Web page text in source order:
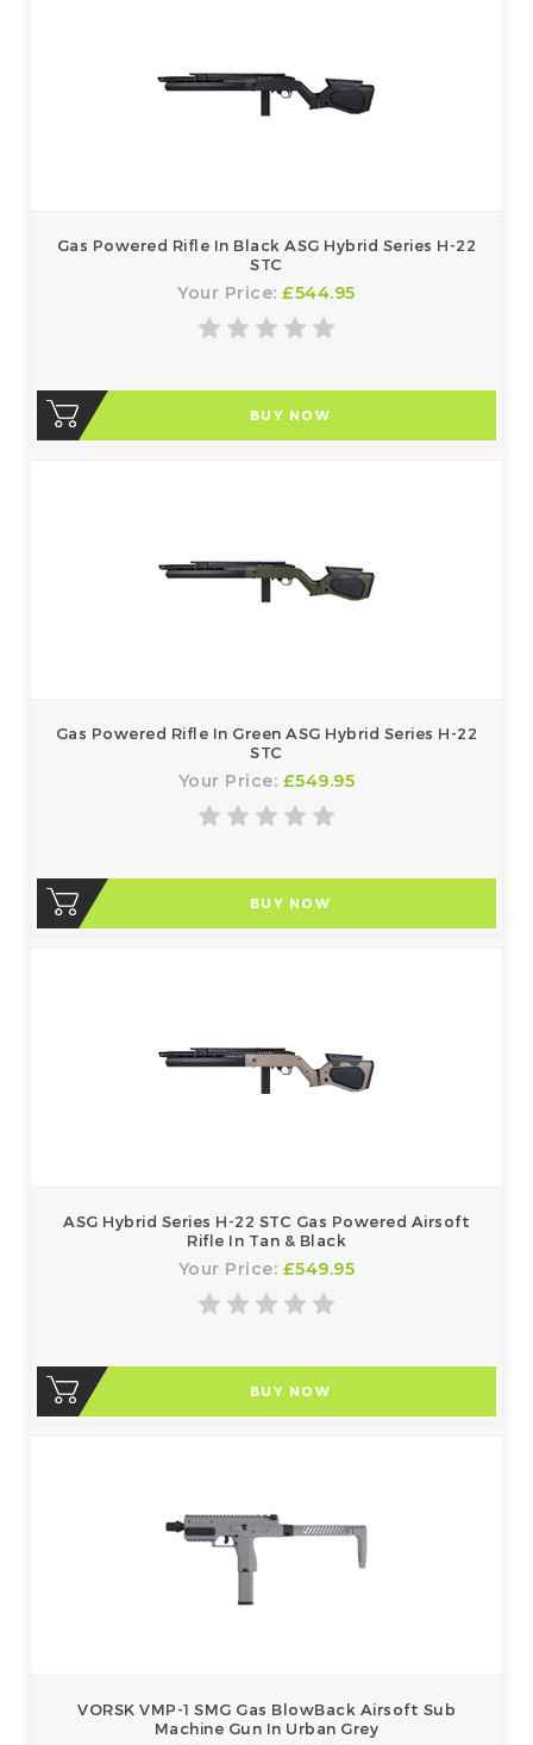
Gas Powered Rifle In Black ASG Hybrid Series H-22
STC
Your Price:£544.95
BUY NOW
Gas Powered Rifle In Green ASG Hybrid Series H-22
STC
Your Price: £549.95
BUY NOW
ASG Hybrid Series H-22 STC Gas Powered Airsoft
Rifle In Tan & Black
Your Price: £549.95
BUY NOW
VORSK VMP-1 SMG Gas BlowBack Airsoft Sub
Machine Gun In Urban Grey